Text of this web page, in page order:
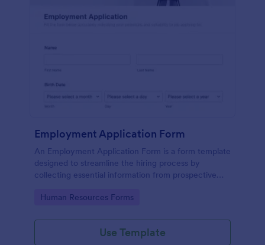
Employment Application Form
An Employment Application Form is a form template
designed to streamline the hiring process by
collecting essential information from prospective
Go to Category:
Human Resources Forms
Use Template